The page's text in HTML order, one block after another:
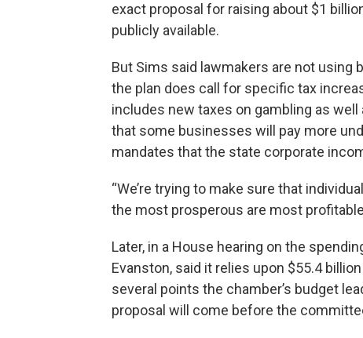
exact proposal for raising about $1
publicly available.
But Sims said lawmakers are not using
the plan does call for specific tax
includes new taxes on gambling as
that some businesses will pay more
mandates that the state corporate
“We’re trying to make sure that
the most prosperous are most
Later, in a House hearing on the
Evanston, said it relies upon $55.4
several points the chamber’s budget
proposal will come before the